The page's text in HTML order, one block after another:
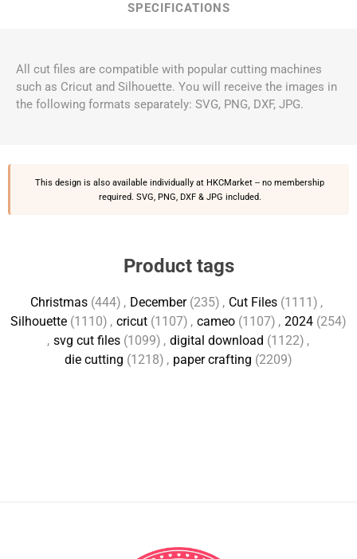
SPECIFICATIONS
All cut files are compatible with popular cutting machines
such as Cricut and Silhouette. You will receive the images in
the following formats separately: SVG, PNG, DXF, JPG.
This design is also available individually at HKCMarket -- no membership
required. SVG, PNG, DXF & JPG included.
Product tags
Christmas (444) , December (235) , Cut Files (1111) ,
Silhouette (1110) , cricut (1107) , cameo (1107) , 2024 (254)
, svg cut files (1099) , digital download (1122) ,
die cutting (1218) , paper crafting (2209)